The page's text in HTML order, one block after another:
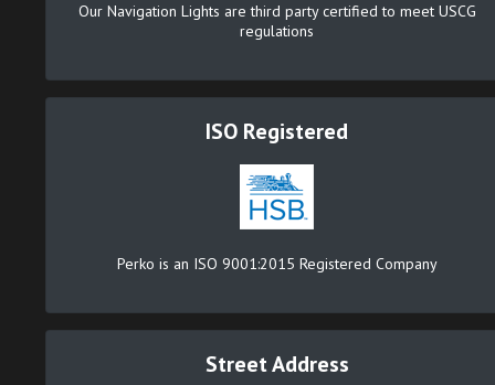
Our Navigation Lights are third party certified to meet USCG
regulations
ISO Registered
Perko is an ISO 9001:2015 Registered Company
Street Address